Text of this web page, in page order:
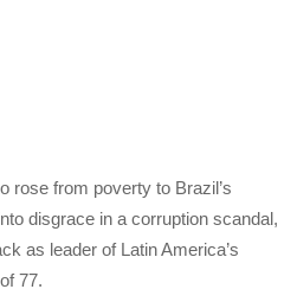
rose from poverty to Brazil’s
disgrace in a corruption scandal,
as leader of Latin America’s
77.